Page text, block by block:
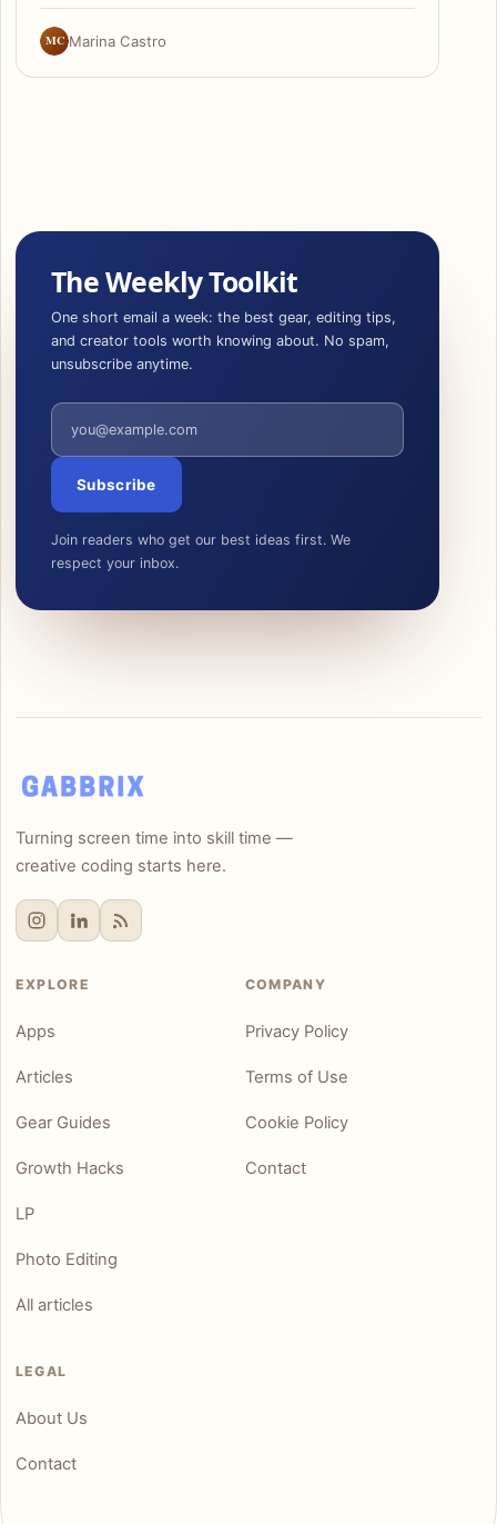
MC Marina Castro
The Weekly Toolkit
One short email a week: the best gear, editing tips,
and creator tools worth knowing about. No spam,
unsubscribe anytime.
Email address
Subscribe
Join readers who get our best ideas first. We
respect your inbox.
Turning screen time into skill time —
creative coding starts here.
EXPLORE
Apps
Articles
Gear Guides
Growth Hacks
LP
Photo Editing
All articles
COMPANY
Privacy Policy
Terms of Use
Cookie Policy
Contact
LEGAL
About Us
Contact